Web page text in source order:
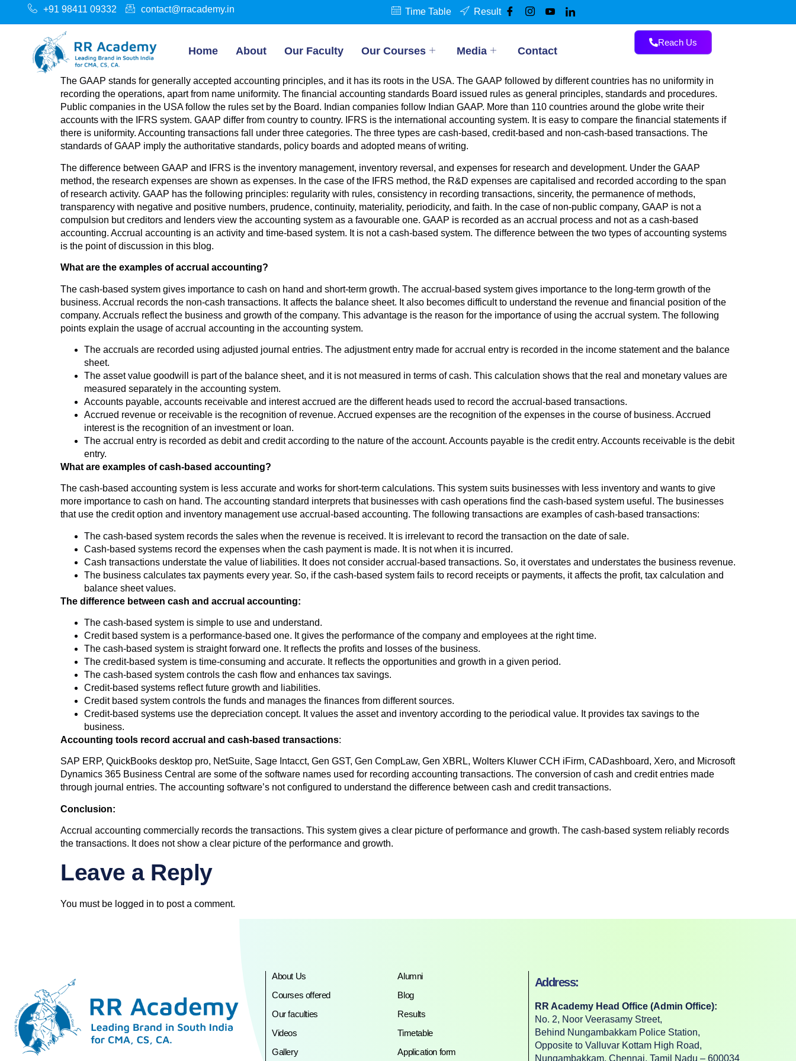
+91 98411 09332 contact@rracademy.in Time Table Result
Home About Our Faculty Our Courses Media Contact
Reach Us
The GAAP stands for generally accepted accounting principles, and it has its roots in the USA. The GAAP followed by different countries has no uniformity in
recording the operations, apart from name uniformity. The financial accounting standards Board issued rules as general principles, standards and procedures.
Public companies in the USA follow the rules set by the Board. Indian companies follow Indian GAAP. More than 110 countries around the globe write their
accounts with the IFRS system. GAAP differ from country to country. IFRS is the international accounting system. It is easy to compare the financial statements if
there is uniformity. Accounting transactions fall under three categories. The three types are cash-based, credit-based and non-cash-based transactions. The
standards of GAAP imply the authoritative standards, policy boards and adopted means of writing.
The difference between GAAP and IFRS is the inventory management, inventory reversal, and expenses for research and development. Under the GAAP
method, the research expenses are shown as expenses. In the case of the IFRS method, the R&D expenses are capitalised and recorded according to the span
of research activity. GAAP has the following principles: regularity with rules, consistency in recording transactions, sincerity, the permanence of methods,
transparency with negative and positive numbers, prudence, continuity, materiality, periodicity, and faith. In the case of non-public company, GAAP is not a
compulsion but creditors and lenders view the accounting system as a favourable one. GAAP is recorded as an accrual process and not as a cash-based
accounting. Accrual accounting is an activity and time-based system. It is not a cash-based system. The difference between the two types of accounting systems
is the point of discussion in this blog.
What are the examples of accrual accounting?
The cash-based system gives importance to cash on hand and short-term growth. The accrual-based system gives importance to the long-term growth of the
business. Accrual records the non-cash transactions. It affects the balance sheet. It also becomes difficult to understand the revenue and financial position of the
company. Accruals reflect the business and growth of the company. This advantage is the reason for the importance of using the accrual system. The following
points explain the usage of accrual accounting in the accounting system.
The accruals are recorded using adjusted journal entries. The adjustment entry made for accrual entry is recorded in the income statement and the balance
sheet.
The asset value goodwill is part of the balance sheet, and it is not measured in terms of cash. This calculation shows that the real and monetary values are
measured separately in the accounting system.
Accounts payable, accounts receivable and interest accrued are the different heads used to record the accrual-based transactions.
Accrued revenue or receivable is the recognition of revenue. Accrued expenses are the recognition of the expenses in the course of business. Accrued
interest is the recognition of an investment or loan.
The accrual entry is recorded as debit and credit according to the nature of the account. Accounts payable is the credit entry. Accounts receivable is the debit
entry.
What are examples of cash-based accounting?
The cash-based accounting system is less accurate and works for short-term calculations. This system suits businesses with less inventory and wants to give
more importance to cash on hand. The accounting standard interprets that businesses with cash operations find the cash-based system useful. The businesses
that use the credit option and inventory management use accrual-based accounting. The following transactions are examples of cash-based transactions:
The cash-based system records the sales when the revenue is received. It is irrelevant to record the transaction on the date of sale.
Cash-based systems record the expenses when the cash payment is made. It is not when it is incurred.
Cash transactions understate the value of liabilities. It does not consider accrual-based transactions. So, it overstates and understates the business revenue.
The business calculates tax payments every year. So, if the cash-based system fails to record receipts or payments, it affects the profit, tax calculation and
balance sheet values.
The difference between cash and accrual accounting:
The cash-based system is simple to use and understand.
Credit based system is a performance-based one. It gives the performance of the company and employees at the right time.
The cash-based system is straight forward one. It reflects the profits and losses of the business.
The credit-based system is time-consuming and accurate. It reflects the opportunities and growth in a given period.
The cash-based system controls the cash flow and enhances tax savings.
Credit-based systems reflect future growth and liabilities.
Credit based system controls the funds and manages the finances from different sources.
Credit-based systems use the depreciation concept. It values the asset and inventory according to the periodical value. It provides tax savings to the
business.
Accounting tools record accrual and cash-based transactions:
SAP ERP, QuickBooks desktop pro, NetSuite, Sage Intacct, Gen GST, Gen CompLaw, Gen XBRL, Wolters Kluwer CCH iFirm, CADashboard, Xero, and Microsoft
Dynamics 365 Business Central are some of the software names used for recording accounting transactions. The conversion of cash and credit entries made
through journal entries. The accounting software’s not configured to understand the difference between cash and credit transactions.
Conclusion:
Accrual accounting commercially records the transactions. This system gives a clear picture of performance and growth. The cash-based system reliably records
the transactions. It does not show a clear picture of the performance and growth.
Leave a Reply
You must be logged in to post a comment.
About Us
Courses offered
Our faculties
Videos
Gallery
Alumni
Blog
Results
Timetable
Application form
Address:
RR Academy Head Office (Admin Office):
No. 2, Noor Veerasamy Street,
Behind Nungambakkam Police Station,
Opposite to Valluvar Kottam High Road,
Nungambakkam, Chennai, Tamil Nadu – 600034